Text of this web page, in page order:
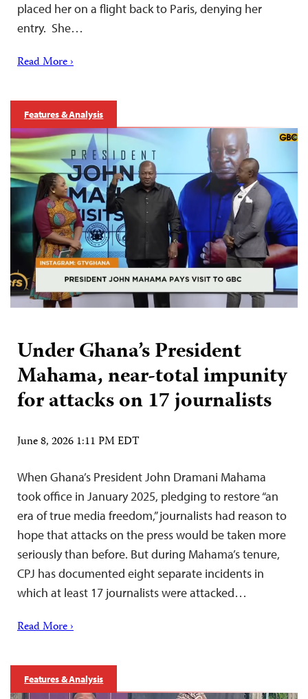
placed her on a flight back to Paris, denying her
entry. She…
Read More ›
Features & Analysis
Under Ghana’s President
Mahama, near-total impunity
for attacks on 17 journalists
June 8, 2026 1:11 PM EDT
When Ghana’s President John Dramani Mahama
took office in January 2025, pledging to restore “an
era of true media freedom,” journalists had reason to
hope that attacks on the press would be taken more
seriously than before. But during Mahama’s tenure,
CPJ has documented eight separate incidents in
which at least 17 journalists were attacked…
Read More ›
Features & Analysis